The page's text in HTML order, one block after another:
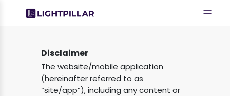
Disclaimer
The website/mobile application
(hereinafter referred to as
“site/app”), including any content or